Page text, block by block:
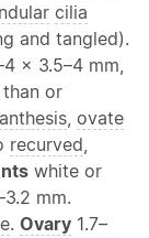
cilia
and tangled).
× 3.5–4 mm,
or
anthesis, ovate
recurved,
white or
mm.
. Ovary 1.7–